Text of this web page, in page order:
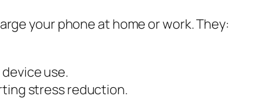
your phone at home or work. They:
use.
stress reduction.